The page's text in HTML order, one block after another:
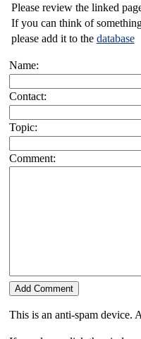
Please review the linked
If you can think of
please add it to the database
Name:
Contact:
Topic:
Comment:
This is an anti-spam device.